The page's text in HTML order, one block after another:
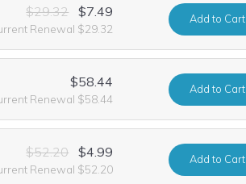
$29.32 $7.49
Renewal $29.32
Addto Cart
$58.44
Renewal $58.44
Addto Cart
$52.20 $4.99
Renewal $52.20
Addto Cart